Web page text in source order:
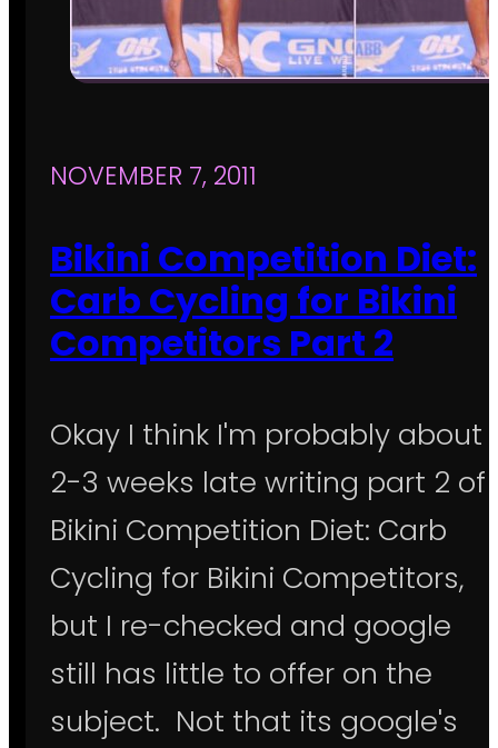
NOVEMBER 7, 2011
Bikini Competition Diet:
Carb Cycling for Bikini
Competitors Part 2
Okay I think I'm probably about
2-3 weeks late writing part 2 of
Bikini Competition Diet: Carb
Cycling for Bikini Competitors,
but I re-checked and google
still has little to offer on the
subject. Not that its google's